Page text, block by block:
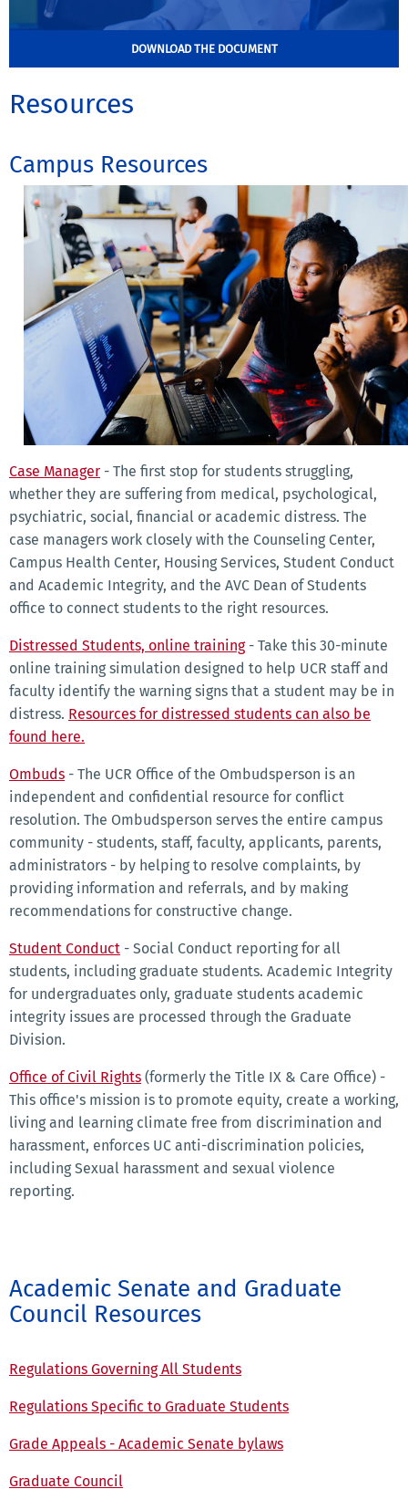
DOWNLOAD THE DOCUMENT
Resources
Campus Resources
Case Manager - The first stop for students struggling,
whether they are suffering from medical, psychological,
psychiatric, social, financial or academic distress. The
case managers work closely with the Counseling Center,
Campus Health Center, Housing Services, Student Conduct
and Academic Integrity, and the AVC Dean of Students
office to connect students to the right resources.
Distressed Students, online training- Take this 30-minute
online training simulation designed to help UCR staff and
faculty identify the warning signs that a student may be in
distress. Resources for distressed students can also be
found here.
Ombuds - The UCR Office of the Ombudsperson is an
independent and confidential resource for conflict
resolution. The Ombudsperson serves the entire campus
community - students, staff, faculty, applicants, parents,
administrators - by helping to resolve complaints, by
providing information and referrals, and by making
recommendations for constructive change.
Student Conduct - Social Conduct reporting for all
students, including graduate students. Academic Integrity
for undergraduates only, graduate students academic
integrity issues are processed through the Graduate
Division.
Office of Civil Rights (formerly the Title IX & Care Office) -
This office's mission is to promote equity, create a working,
living and learning climate free from discrimination and
harassment, enforces UC anti-discrimination policies,
including Sexual harassment and sexual violence
reporting.
Academic Senate and Graduate
Council Resources
Regulations Governing All Students
Regulations Specific to Graduate Students
Grade Appeals - Academic Senate bylaws
Graduate Council